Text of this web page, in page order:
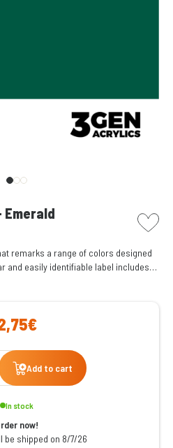
Emerald picto
remarks a range of colors designed
and easily identifiable label includes
code at the top.
Add to cart
In stock
now!
be shipped on 8/7/26